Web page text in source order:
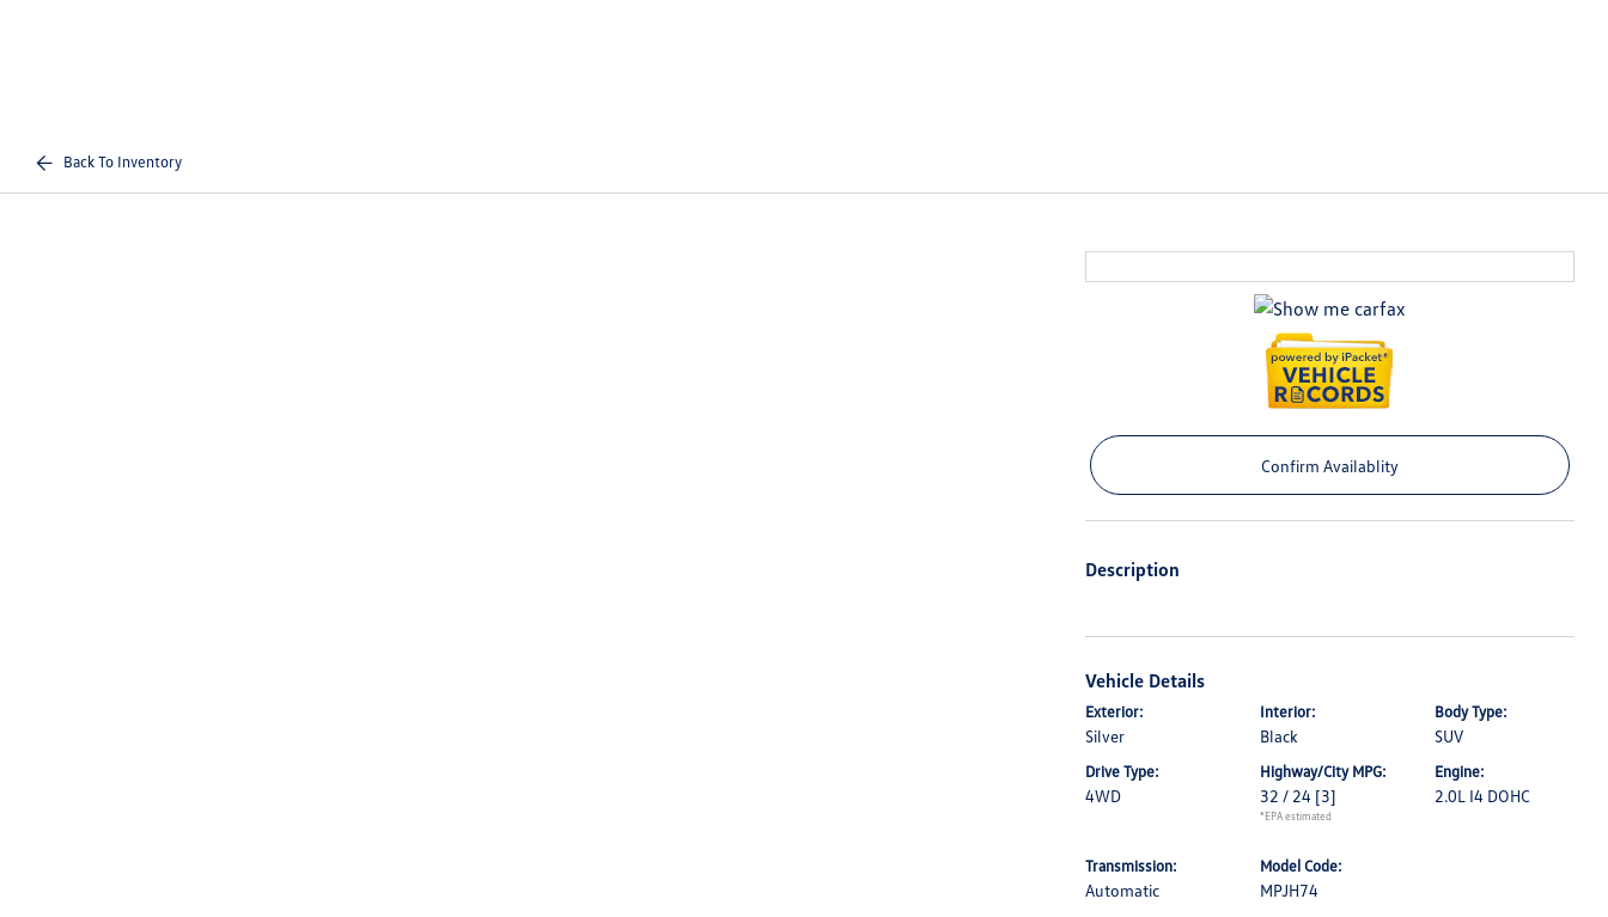
Back To Inventory
Confirm Availablity
Description
Vehicle Details
Exterior:
Silver
Interior:
Black
Body Type:
SUV
Drive Type:
4WD
Highway/City MPG:
32 / 24 [3]
*EPA estimated
Engine:
2.0L I4 DOHC
Transmission:
Automatic
Model Code:
MPJH74